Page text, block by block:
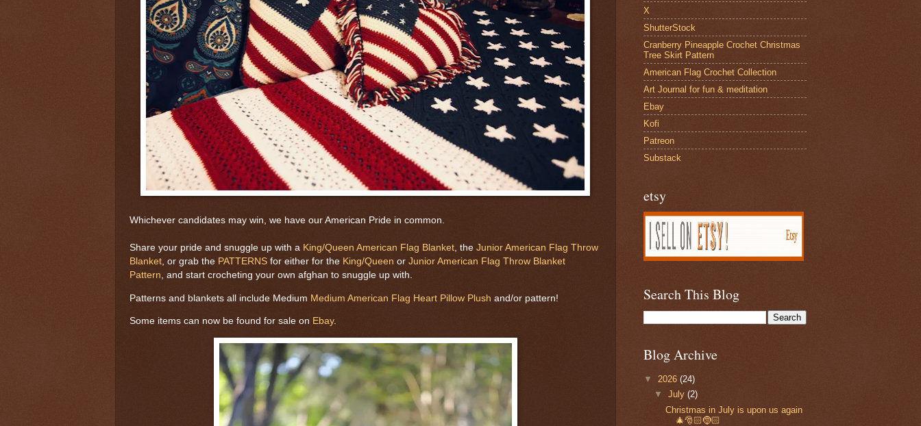
Whichever candidates may win, we have our American Pride in common.
Share your pride and snuggle up with a King/Queen American Flag Blanket, the Junior American Flag Throw
Blanket, or grab the PATTERNSfor either for the King/Queen or Junior American Flag Throw Blanket
Pattern, and start crocheting your own afghan to snuggle up with.
Patterns and blankets all include Medium Medium American Flag Heart Pillow Plush and/or pattern!
Some items can now be found for sale on Ebay.
X
ShutterStock
Cranberry Pineapple Crochet Christmas
Tree Skirt Pattern
American Flag Crochet Collection
Art Journal for fun & meditation
Ebay
Kofi
Patreon
Substack
etsy
Search This Blog
Blog Archive
▼ 2026 (24)
▼ July (2)
Christmas in July is upon us again
🎄🎅🏻🤶🏻